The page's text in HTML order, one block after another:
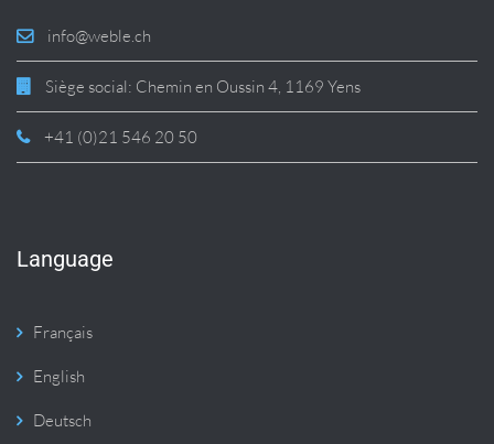
info@weble.ch
Siège social: Chemin en Oussin 4, 1169 Yens
+41 (0)21 546 20 50
Language
Français
English
Deutsch